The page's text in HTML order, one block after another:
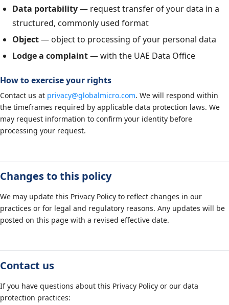
Data portability— request transfer of your data in a
structured, commonly used format
Object— object to processing of your personal data
Lodge a complaint— with the UAE Data Office
How to exercise your rights
Contact us at privacy@globalmicro.com. We will respond within
the timeframes required by applicable data protection laws. We
may request information to confirm your identity before
processing your request.
Changes to this policy
We may update this Privacy Policy to reflect changes in our
practices or for legal and regulatory reasons. Any updates will be
posted on this page with a revised effective date.
Contact us
If you have questions about this Privacy Policy or our data
protection practices: